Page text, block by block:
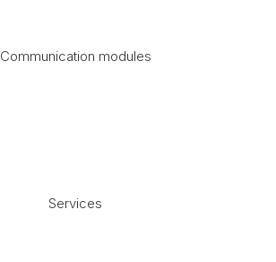
Communication modules
Services